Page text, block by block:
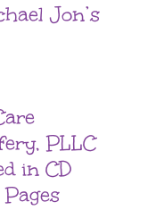
Jon’s
PLLC
in CD